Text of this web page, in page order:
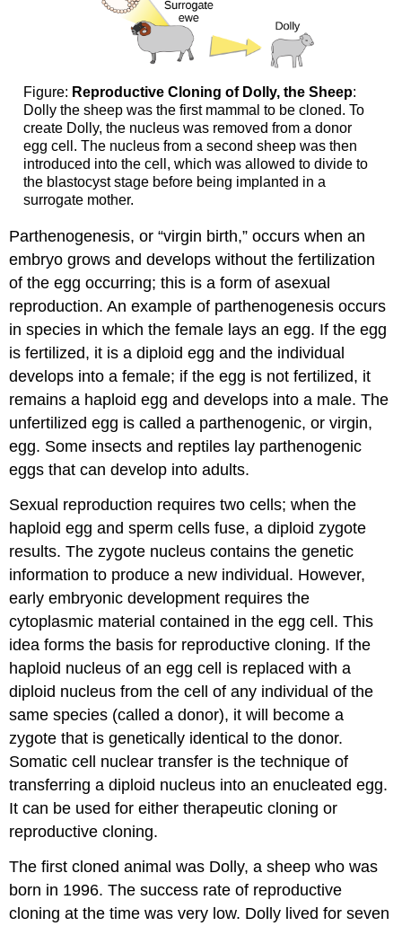
Figure: Reproductive Cloning of Dolly, the Sheep:
Dolly the sheep was the first mammal to be cloned. To
create Dolly, the nucleus was removed from a donor
egg cell. The nucleus from a second sheep was then
introduced into the cell, which was allowed to divide to
the blastocyst stage before being implanted in a
surrogate mother.
Parthenogenesis, or “virgin birth,” occurs when an
embryo grows and develops without the fertilization
of the egg occurring; this is a form of asexual
reproduction. An example of parthenogenesis occurs
in species in which the female lays an egg. If the egg
is fertilized, it is a diploid egg and the individual
develops into a female; if the egg is not fertilized, it
remains a haploid egg and develops into a male. The
unfertilized egg is called a parthenogenic, or virgin,
egg. Some insects and reptiles lay parthenogenic
eggs that can develop into adults.
Sexual reproduction requires two cells; when the
haploid egg and sperm cells fuse, a diploid zygote
results. The zygote nucleus contains the genetic
information to produce a new individual. However,
early embryonic development requires the
cytoplasmic material contained in the egg cell. This
idea forms the basis for reproductive cloning. If the
haploid nucleus of an egg cell is replaced with a
diploid nucleus from the cell of any individual of the
same species (called a donor), it will become a
zygote that is genetically identical to the donor.
Somatic cell nuclear transfer is the technique of
transferring a diploid nucleus into an enucleated egg.
It can be used for either therapeutic cloning or
reproductive cloning.
The first cloned animal was Dolly, a sheep who was
born in 1996. The success rate of reproductive
cloning at the time was very low. Dolly lived for seven